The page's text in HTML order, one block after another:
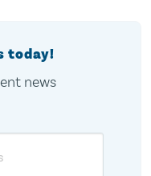
today!
news